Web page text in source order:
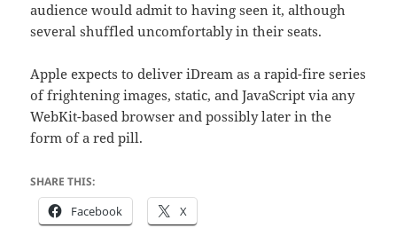
audience would admit to having seen it, although
several shuffled uncomfortably in their seats.
Apple expects to deliver iDream as a rapid-fire series
of frightening images, static, and JavaScript via any
WebKit-based browser and possibly later in the
form of a red pill.
SHARE THIS:
Facebook X